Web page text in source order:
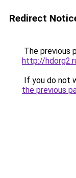
Redirect
The previous
http://
If you do not
the previous